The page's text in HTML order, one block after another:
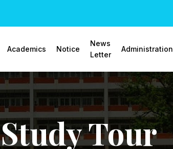
Academics Notice
News
Letter
Administration
Study Tour